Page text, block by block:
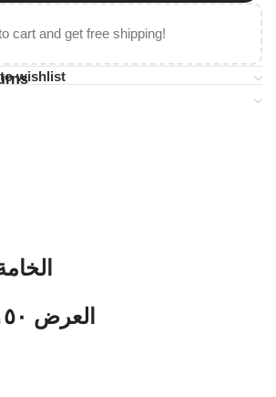
cart and get free shipping!
wishlist
العرض ١٥٠ الطول ٢٠٠